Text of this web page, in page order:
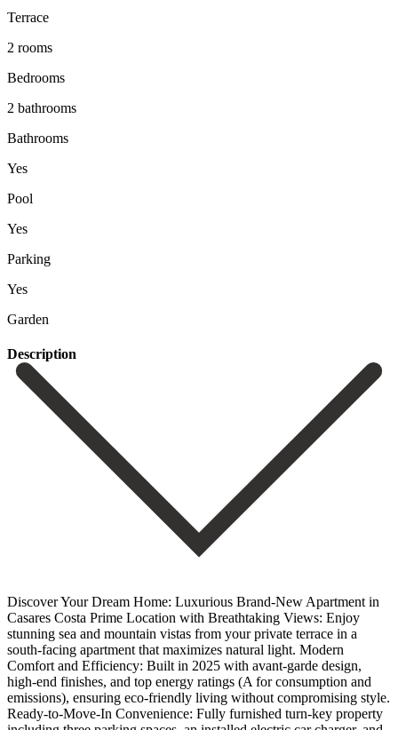
Terrace
2 rooms
Bedrooms
2 bathrooms
Bathrooms
Yes
Pool
Yes
Parking
Yes
Garden
Description
Discover Your Dream Home: Luxurious Brand-New Apartment in
Casares Costa Prime Location with Breathtaking Views: Enjoy
stunning sea and mountain vistas from your private terrace in a
south-facing apartment that maximizes natural light. Modern
Comfort and Efficiency: Built in 2025 with avant-garde design,
high-end finishes, and top energy ratings (A for consumption and
emissions), ensuring eco-friendly living without compromising style.
Ready-to-Move-In Convenience: Fully furnished turn-key property